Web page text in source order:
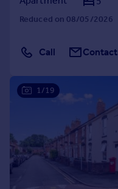
Reduced on 08/05/2026
Call Contact
1/19